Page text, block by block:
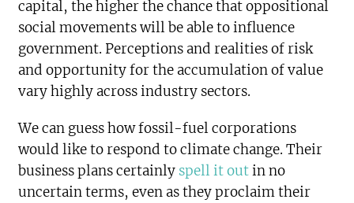
capital, the higher the chance that oppositional
social movements will be able to influence
government. Perceptions and realities of risk
and opportunity for the accumulation of value
vary highly across industry sectors.
We can guess how fossil-fuel corporations
would like to respond to climate change. Their
business plans certainly spell it outin no
uncertain terms, even as they proclaim their